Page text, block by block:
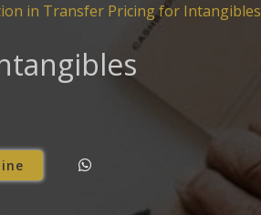
in Transfer Pricing for Intangibles